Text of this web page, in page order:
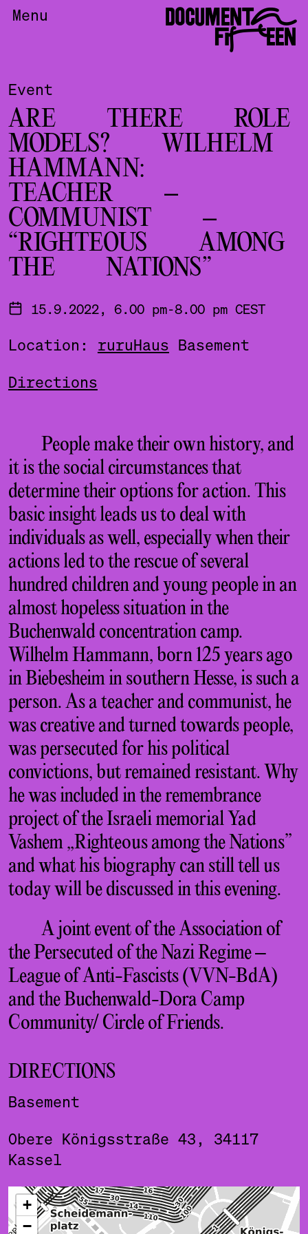
Menu DOCUMENTA
FIFTEEN
Event
ARE THERE ROLE
MODELS? WILHELM
HAMMANN:
TEACHER –
COMMUNIST –
“RIGHTEOUS AMONG
THE NATIONS”
15.9.2022, 6.00 pm-8.00 pm CEST
Location: ruruHaus Basement
Directions
People make their own history, and
it is the social circumstances that
determine their options for action. This
basic insight leads us to deal with
individuals as well, especially when their
actions led to the rescue of several
hundred children and young people in an
almost hopeless situation in the
Buchenwald concentration camp.
Wilhelm Hammann, born 125 years ago
in Biebesheim in southern Hesse, is such a
person. As a teacher and communist, he
was creative and turned towards people,
was persecuted for his political
convictions, but remained resistant. Why
he was included in the remembrance
project of the Israeli memorial Yad
Vashem „Righteous among the Nations”
and what his biography can still tell us
today will be discussed in this evening.
A joint event of the Association of
the Persecuted of the Nazi Regime –
League of Anti-Fascists (VVN-BdA)
and the Buchenwald-Dora Camp
Community/ Circle of Friends.
DIRECTIONS
Basement
Obere Königsstraße 43, 34117
Kassel
ˇ